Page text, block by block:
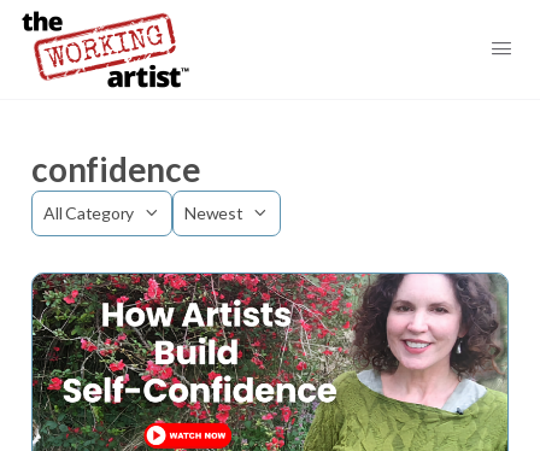
confidence
Category
Sort